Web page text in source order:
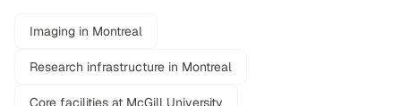
Imaging in Montreal
Research infrastructure in Montreal
Core facilities at McGill University